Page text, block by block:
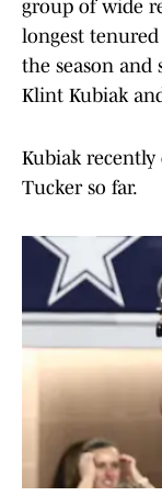
group of wide
longest
the season
Klint Kubiak
Kubiak
Tucker so far.